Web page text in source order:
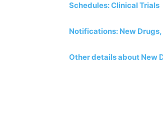
Schedules: Clinical Trials
Notifications: New Drugs,
Other details about New